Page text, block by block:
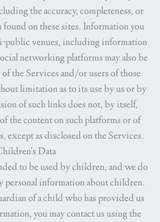
the accuracy, completeness, or
on these sites. Information you
public venues, including information
networking platforms may also be
the Services and/or users of those
limitation as to its use by us or by
of such links does not, by itself,
the content on such platforms or of
except as disclosed on the Services.
Data
to be used by children, and we do
personal information about children.
of a child who has provided us
you may contact us using the